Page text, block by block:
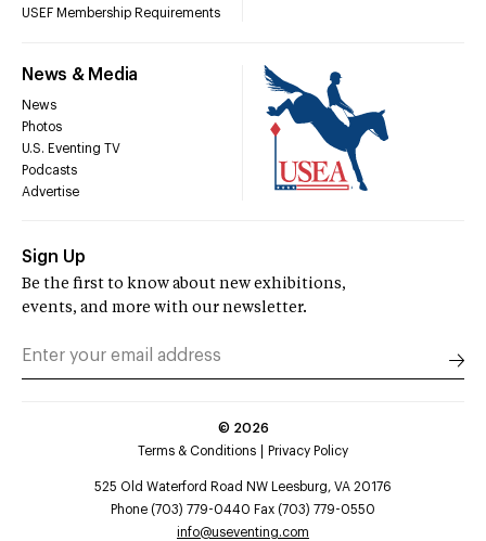
USEF Membership Requirements
News & Media
News
Photos
U.S. Eventing TV
Podcasts
Advertise
Sign Up
Be the first to know about new exhibitions,
events, and more with our newsletter.
© 2026
Terms & Conditions
Privacy Policy
525 Old Waterford Road NW Leesburg, VA 20176
Phone (703) 779-0440 Fax (703) 779-0550
info@useventing.com